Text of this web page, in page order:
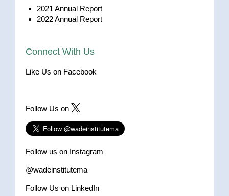
2021 Annual Report
2022 Annual Report
Connect With Us
Like Us on Facebook
Follow Us on
Follow us on Instagram
@wadeinstitutema
Follow Us on LinkedIn